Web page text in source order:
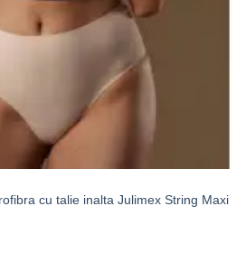
cu talie inalta Julimex String Maxi